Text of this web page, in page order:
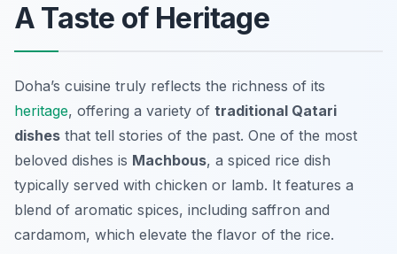
A Taste of Heritage
Doha’s cuisine truly reflects the richness of its
heritage, offering a variety of traditional Qatari
dishes that tell stories of the past. One of the most
beloved dishes is Machbous, a spiced rice dish
typically served with chicken or lamb. It features a
blend of aromatic spices, including saffron and
cardamom, which elevate the flavor of the rice.